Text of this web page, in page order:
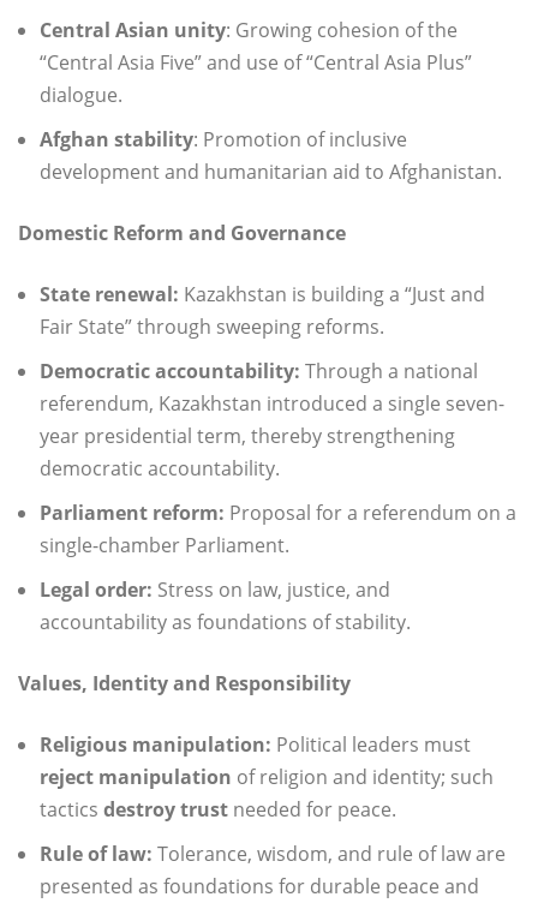
Central Asian unity: Growing cohesion of the
“Central Asia Five” and use of “Central Asia Plus”
dialogue.
Afghan stability: Promotion of inclusive
development and humanitarian aid to Afghanistan.
Domestic Reform and Governance
State renewal: Kazakhstan is building a “Just and
Fair State” through sweeping reforms.
Democratic accountability: Through a national
referendum, Kazakhstan introduced a single seven-
year presidential term, thereby strengthening
democratic accountability.
Parliament reform: Proposal for a referendum on a
single-chamber Parliament.
Legal order: Stress on law, justice, and
accountability as foundations of stability.
Values, Identity and Responsibility
Religious manipulation: Political leaders must
reject manipulation of religion and identity; such
tactics destroy trust needed for peace.
Rule of law: Tolerance, wisdom, and rule of law are
presented as foundations for durable peace and